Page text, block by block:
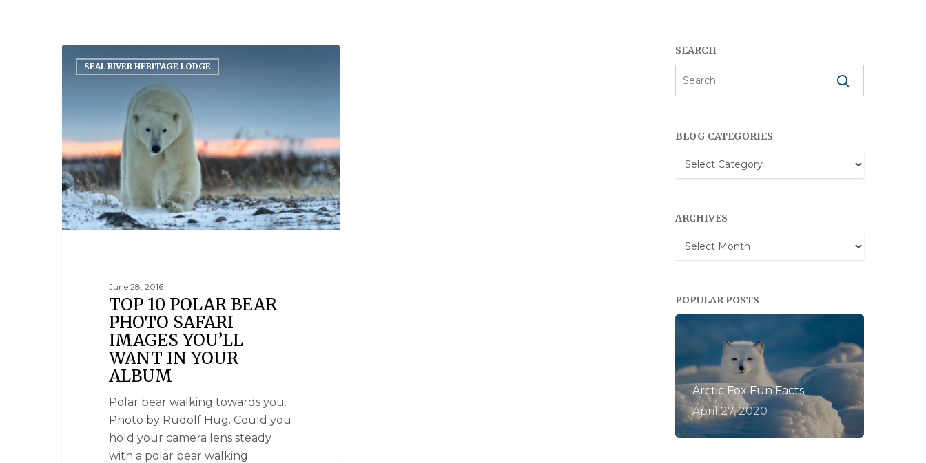
SEAL RIVER HERITAGE LODGE
June 28, 2016
TOP 10 POLAR BEAR
PHOTO SAFARI
IMAGES YOU’LL
WANT IN YOUR
ALBUM
Polar bear walking towards you.
Photo by Rudolf Hug. Could you
hold your camera lens steady
with a polar bear walking
SEARCH
BLOG CATEGORIES
Blog
Categories
ARCHIVES
Archives
POPULAR POSTS
Arctic Fox Fun Facts
April 27, 2020